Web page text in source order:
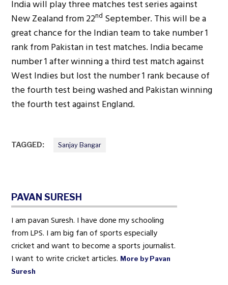
India will play three matches test series against
New Zealand from 22nd September. This will be a
great chance for the Indian team to take number 1
rank from Pakistan in test matches. India became
number 1 after winning a third test match against
West Indies but lost the number 1 rank because of
the fourth test being washed and Pakistan winning
the fourth test against England.
TAGGED: Sanjay Bangar
PAVAN SURESH
I am pavan Suresh. I have done my schooling
from LPS. I am big fan of sports especially
cricket and want to become a sports journalist.
I want to write cricket articles. More by Pavan
Suresh